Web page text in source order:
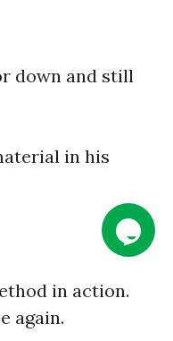
down and still
in his
in action.
again.